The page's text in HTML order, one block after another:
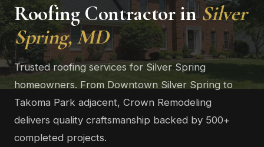
Roofing Contractor inSilver
Spring, MD
Trusted roofing services for Silver Spring
homeowners. From Downtown Silver Spring to
Takoma Park adjacent, Crown Remodeling
delivers quality craftsmanship backed by 500+
completed projects.